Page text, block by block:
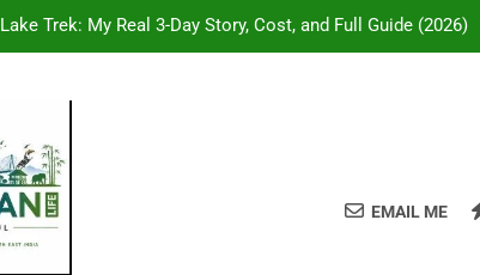
Trek: My Real 3-Day Story, Cost, and Full Guide (2026)
first Nepal trek: Annapurna or Langtang for Indian trekkers
Vansawali, Battles and Temples of Akbar’s Greatest
General
Trek: My Real 3-Day Story, Cost, and Full Guide (2026)
EMAIL ME